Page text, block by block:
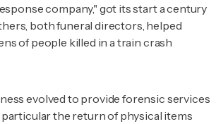
company," got its start a century
both funeral directors, helped
of people killed in a train crash
evolved to provide forensic services
the return of physical items